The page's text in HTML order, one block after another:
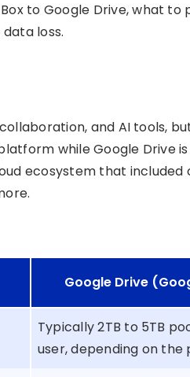
to Google Drive, what
loss.
and AI tools,
while Google Drive
ecosystem that included
Google Drive
Typically 2TB to 5TB
user, depending on the